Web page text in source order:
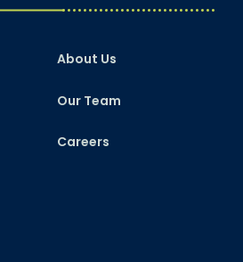
About Us
Our Team
Careers